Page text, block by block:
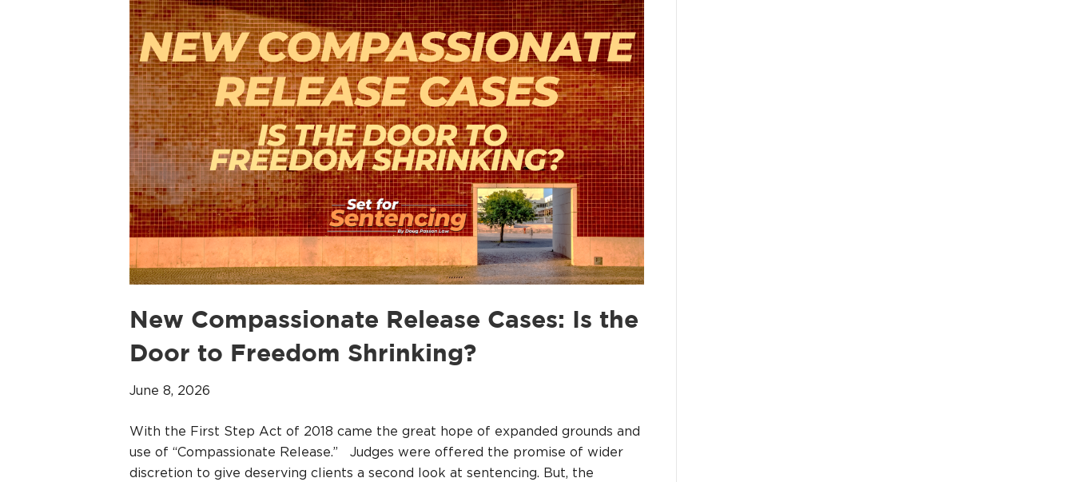
New Compassionate Release Cases: Is the
Door to Freedom Shrinking?
June 8, 2026
With the First Step Act of 2018 came the great hope of expanded grounds and
use of “Compassionate Release.” Judges were offered the promise of wider
discretion to give deserving clients a second look at sentencing. But, the